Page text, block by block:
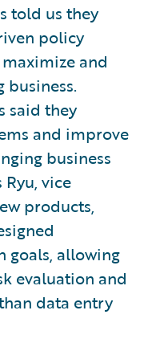
told us they
policy
and
said they
and improve
business
vice
products,
goals, allowing
evaluation and
data entry